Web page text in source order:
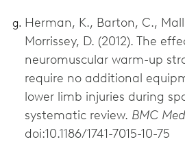
Herman, K., Barton, C.,
Morrissey, D. (2012). The
neuromuscular warm-up
require no additional
lower limb injuries during
systematic review. BMC
doi:10.1186/1741-7015-10-75